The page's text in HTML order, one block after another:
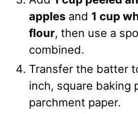
apples and 1 cup
flour, then use a
combined.
Transfer the batter
inch, square baking
parchment paper.